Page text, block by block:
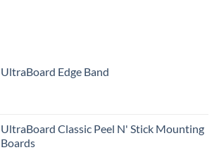
UltraBoard Edge Band
UltraBoard Classic Peel N' Stick Mounting
Boards